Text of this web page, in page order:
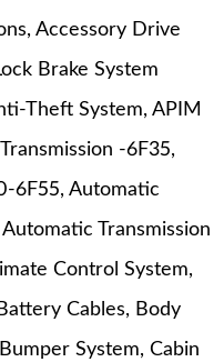
Accessory Drive
Brake System
Theft System, APIM
-6F35,
6F55, Automatic
Transmission
Control System,
Cables, Body
System, Cabin